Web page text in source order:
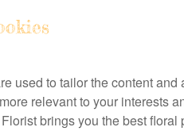
used to tailor the content
relevant to your interests
brings you the best floral